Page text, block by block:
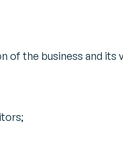
the business and its